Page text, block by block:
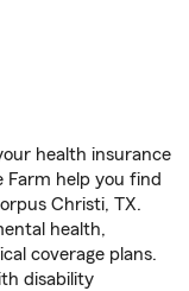
health insurance
Farm help you find
Christi, TX.
health,
coverage plans.
disability